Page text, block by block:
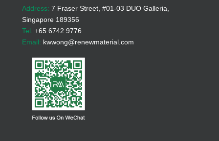
Address: 7 Fraser Street, #01-03 DUO Galleria,
Singapore 189356
Tel: +65 6742 9776
Email: kwwong@renewmaterial.com